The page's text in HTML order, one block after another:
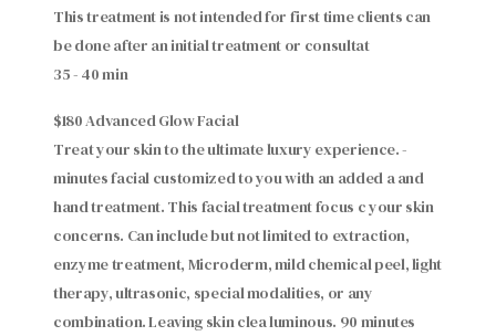
This treatment is not intended for first time clients can
be done after an initial treatment or consultat
35 - 40 min
$180 Advanced Glow Facial
Treat your skin to the ultimate luxury experience. -
minutes facial customized to you with an added a and
hand treatment. This facial treatment focus c your skin
concerns. Can include but not limited to extraction,
enzyme treatment, Microderm, mild chemical peel, light
therapy, ultrasonic, special modalities, or any
combination. Leaving skin clea luminous. 90 minutes